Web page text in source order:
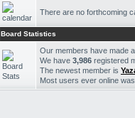
There are no forthcoming
Board Statistics
Our members have made
We have 3,986 registered
The newest member is
Most users ever online was